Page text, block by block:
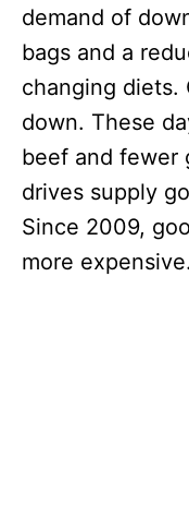
demand of
bags and a
changing diets.
down. These
beef and fewer
drives supply
Since 2009,
more expensive.